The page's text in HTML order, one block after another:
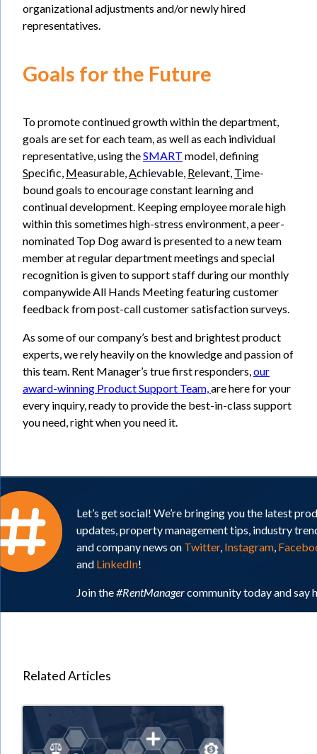
organizational adjustments and/or newly hired
representatives.
Goals for the Future
To promote continued growth within the department,
goals are set for each team, as well as each individual
representative, using theSMART model, defining
Specific, Measurable,Achievable, Relevant, Time-
bound goals to encourage constant learning and
continual development. Keeping employee morale high
within this sometimes high-stress environment, a peer-
nominated Top Dog award is presented to a new team
member at regular department meetings and special
recognition is given to support staff during our monthly
companywide All Hands Meeting featuring customer
feedback from post-call customer satisfaction surveys.
As some of our company’s best and brightest product
experts, we rely heavily on the knowledge and passion of
this team. Rent Manager’s true first responders,our
award-winning Product Support Team,are here for your
every inquiry, ready to provide the best-in-class support
you need, right when you need it.
Let’s get social! We’re bringing you the latest
updates, property management tips, industry
and company news on Twitter, Instagram,
and LinkedIn!
Join the#RentManagercommunity today and say
Related Articles